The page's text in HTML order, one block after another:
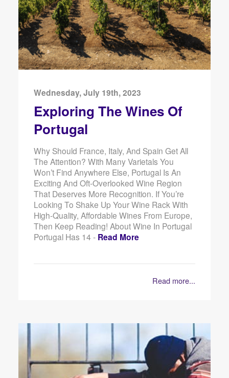
Wednesday, July 19th, 2023
Exploring The Wines Of
Portugal
Why Should France, Italy, And Spain Get All
The Attention? With Many Varietals You
Won’t Find Anywhere Else, Portugal Is An
Exciting And Oft-Overlooked Wine Region
That Deserves More Recognition. If You’re
Looking To Shake Up Your Wine Rack With
High-Quality, Affordable Wines From Europe,
Then Keep Reading! About Wine In Portugal
Portugal Has 14 - Read More
Read more...